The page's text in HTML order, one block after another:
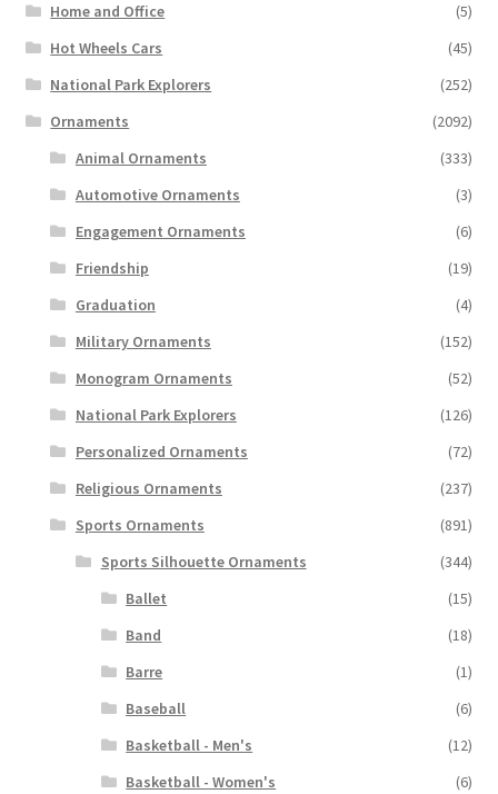
Home and Office
(5)
Hot Wheels Cars
(45)
National Park Explorers
(252)
Ornaments
(2092)
Animal Ornaments
(333)
Automotive Ornaments
(3)
Engagement Ornaments
(6)
Friendship
(19)
Graduation
(4)
Military Ornaments
(152)
Monogram Ornaments
(52)
National Park Explorers
(126)
Personalized Ornaments
(72)
Religious Ornaments
(237)
Sports Ornaments
(891)
Sports Silhouette Ornaments
(344)
Ballet
(15)
Band
(18)
Barre
(1)
Baseball
(6)
Basketball - Men's
(12)
Basketball - Women's
(6)